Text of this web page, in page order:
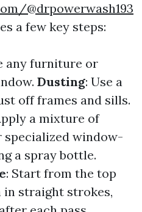
@drpowerwash193
a few key steps:
any furniture or
Dusting: Use a
off frames and sills.
a mixture of
window-
a spray bottle.
: Start from the top
straight strokes,